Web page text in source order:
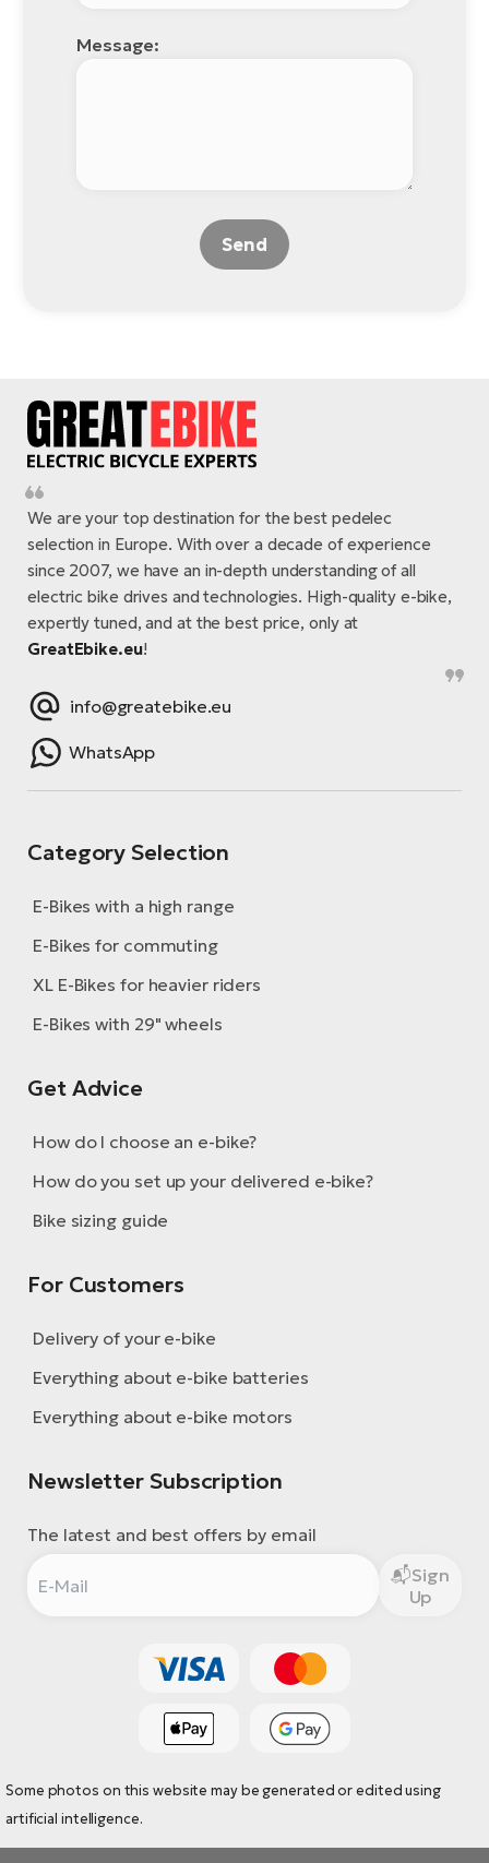
Message:
Send
We are your top destination for the best pedelec
selection in Europe. With over a decade of experience
since 2007, we have an in-depth understanding of all
electric bike drives and technologies. High-quality e-bike,
expertly tuned, and at the best price, only at
GreatEbike.eu!
info@greatebike.eu
WhatsApp
Category Selection
E-Bikes with a high range
E-Bikes for commuting
XL E-Bikes for heavier riders
E-Bikes with 29" wheels
Get Advice
How do I choose an e-bike?
How do you set up your delivered e-bike?
Bike sizing guide
For Customers
Delivery of your e-bike
Everything about e-bike batteries
Everything about e-bike motors
Newsletter Subscription
The latest and best offers by email
Sign
Up
Some photos on this website may be generated or edited using
artificial intelligence.